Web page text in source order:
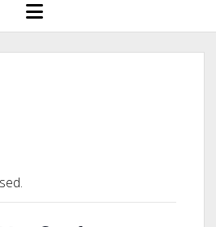
open
menu